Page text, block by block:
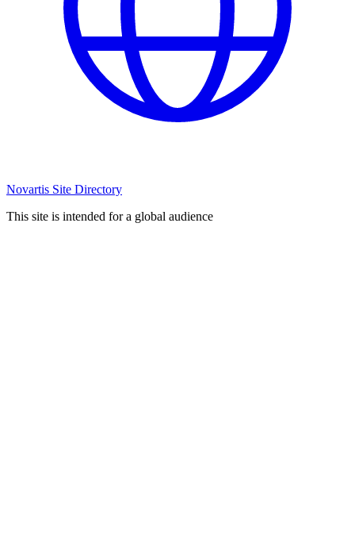
Novartis Site Directory
This site is intended for a global audience